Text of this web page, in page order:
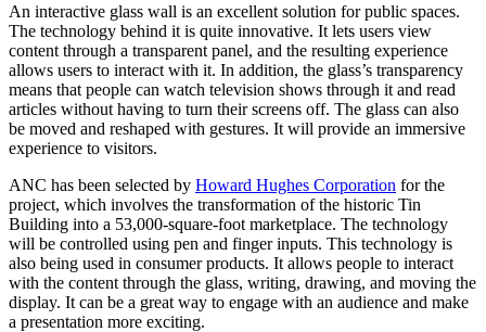
An interactive glass wall is an excellent solution for public spaces.
The technology behind it is quite innovative. It lets users view
content through a transparent panel, and the resulting experience
allows users to interact with it. In addition, the glass’s transparency
means that people can watch television shows through it and read
articles without having to turn their screens off. The glass can also
be moved and reshaped with gestures. It will provide an immersive
experience to visitors.
ANC has been selected by Howard Hughes Corporation for the
project, which involves the transformation of the historic Tin
Building into a 53,000-square-foot marketplace. The technology
will be controlled using pen and finger inputs. This technology is
also being used in consumer products. It allows people to interact
with the content through the glass, writing, drawing, and moving the
display. It can be a great way to engage with an audience and make
a presentation more exciting.